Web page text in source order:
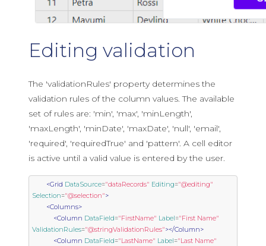
Editing validation
The 'validationRules' property determines the
validation rules of the column values. The available
set of rules are: 'min', 'max', 'minLength',
'maxLength', 'minDate', 'maxDate', 'null', 'email',
'required', 'requiredTrue' and 'pattern'. A cell editor
is active until a valid value is entered by the user.
<Grid DataSource="dataRecords" Editing="@editing"
Selection="@selection">
<Columns>
<Column DataField="FirstName" Label="First Name"
ValidationRules="@stringValidationRules"></Column>
<Column DataField="LastName" Label="Last Name"